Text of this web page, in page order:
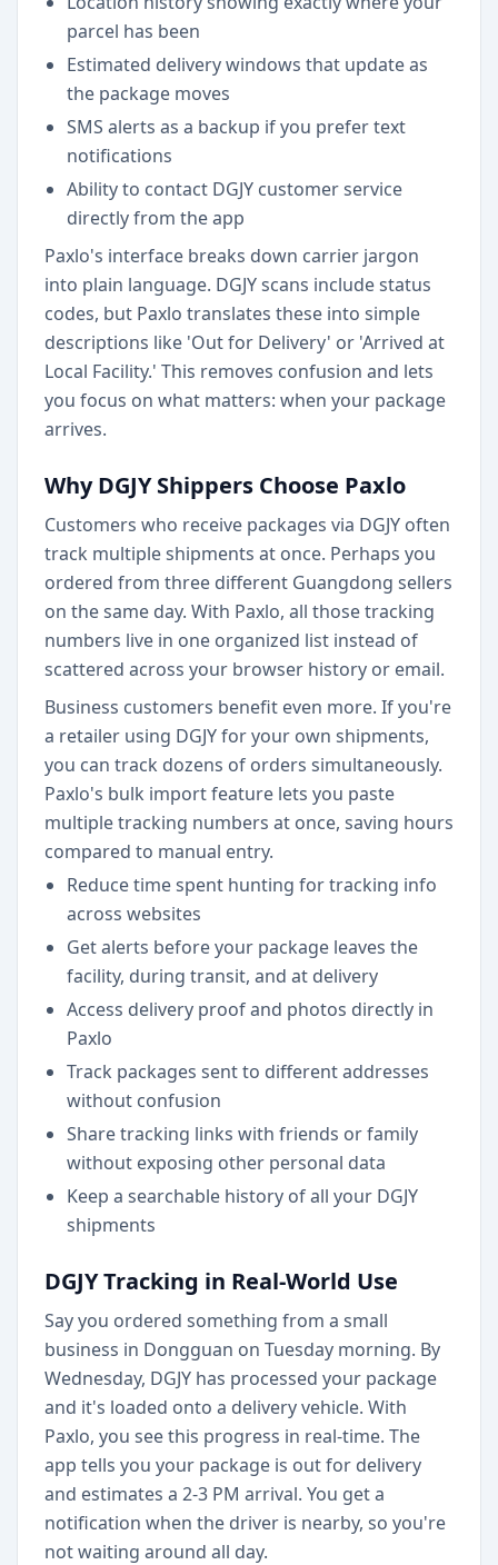
parcel has been
Estimated delivery windows that update as
the package moves
SMS alerts as a backup if you prefer text
notifications
Ability to contact DGJY customer service
directly from the app
Paxlo's interface breaks down carrier jargon
into plain language. DGJY scans include status
codes, but Paxlo translates these into simple
descriptions like 'Out for Delivery' or 'Arrived at
Local Facility.' This removes confusion and lets
you focus on what matters: when your package
arrives.
Why DGJY Shippers Choose Paxlo
Customers who receive packages via DGJY often
track multiple shipments at once. Perhaps you
ordered from three different Guangdong sellers
on the same day. With Paxlo, all those tracking
numbers live in one organized list instead of
scattered across your browser history or email.
Business customers benefit even more. If you're
a retailer using DGJY for your own shipments,
you can track dozens of orders simultaneously.
Paxlo's bulk import feature lets you paste
multiple tracking numbers at once, saving hours
compared to manual entry.
Reduce time spent hunting for tracking info
across websites
Get alerts before your package leaves the
facility, during transit, and at delivery
Access delivery proof and photos directly in
Paxlo
Track packages sent to different addresses
without confusion
Share tracking links with friends or family
without exposing other personal data
Keep a searchable history of all your DGJY
shipments
DGJY Tracking in Real-World Use
Say you ordered something from a small
business in Dongguan on Tuesday morning. By
Wednesday, DGJY has processed your package
and it's loaded onto a delivery vehicle. With
Paxlo, you see this progress in real-time. The
app tells you your package is out for delivery
and estimates a 2-3 PM arrival. You get a
notification when the driver is nearby, so you're
not waiting around all day.